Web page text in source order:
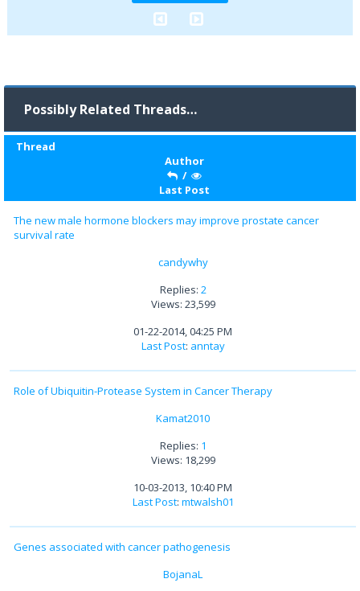
Possibly Related Threads…
Thread
Author
/
Last Post
The new male hormone blockers may improve prostate cancer
survival rate
candywhy
Replies: 2
Views: 23,599
01-22-2014, 04:25 PM
Last Post: anntay
Role of Ubiquitin-Protease System in Cancer Therapy
Kamat2010
Replies: 1
Views: 18,299
10-03-2013, 10:40 PM
Last Post: mtwalsh01
Genes associated with cancer pathogenesis
BojanaL